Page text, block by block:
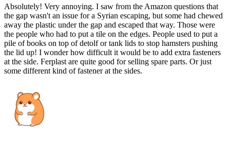
Absolutely! Very annoying. I saw from the Amazon questions that
the gap wasn't an issue for a Syrian escaping, but some had chewed
away the plastic under the gap and escaped that way. Those were
the people who had to put a tile on the edges. People used to put a
pile of books on top of detolf or tank lids to stop hamsters pushing
the lid up! I wonder how difficult it would be to add extra fasteners
at the side. Ferplast are quite good for selling spare parts. Or just
some different kind of fastener at the sides.